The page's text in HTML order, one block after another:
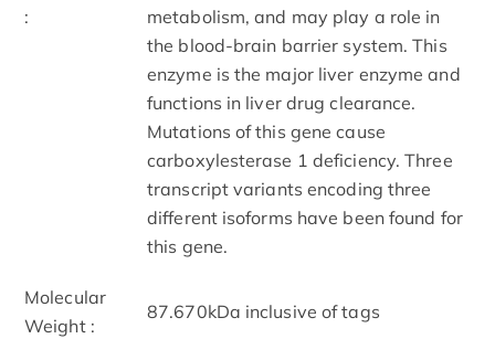
:
metabolism, and may play a role in
the blood-brain barrier system. This
enzyme is the major liver enzyme and
functions in liver drug clearance.
Mutations of this gene cause
carboxylesterase 1 deficiency. Three
transcript variants encoding three
different isoforms have been found for
this gene.
Molecular
Weight :
87.670kDa inclusive of tags